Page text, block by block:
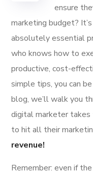
ensure
marketing budget?
absolutely essential
who knows how to
productive, cost-
simple tips, you can
blog, we’ll walk you
digital marketer
to hit all their
revenue!
Remember: even if